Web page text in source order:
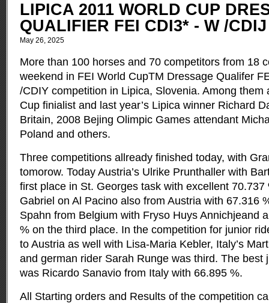
LIPICA 2011 WORLD CUP
QUALIFIER FEI CDI3* - W /
May 26, 2025
More than 100 horses and 70 competitors from 18
weekend in FEI World CupTM Dressage Qualifer
/CDIY competition in Lipica, Slovenia. Among them
Cup finialist and last year’s Lipica winner Richard
Britain, 2008 Bejing Olimpic Games attendant
Poland and others.
Three competitions allready finished today, with
tomorow. Today Austria’s Ulrike Prunthaller with
first place in St. Georges task with excellent 70.737
Gabriel on Al Pacino also from Austria with 67.316
Spahn from Belgium with Fryso Huys Annichjeand
% on the third place. In the competition for junior
to Austria as well with Lisa-Maria Kebler, Italy’s
and german rider Sarah Runge was third. The best
was Ricardo Sanavio from Italy with 66.895 %.
All Starting orders and Results of the competition